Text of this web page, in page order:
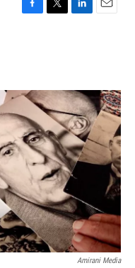
F
o
T
r
L
I
n
E
Amirani Media